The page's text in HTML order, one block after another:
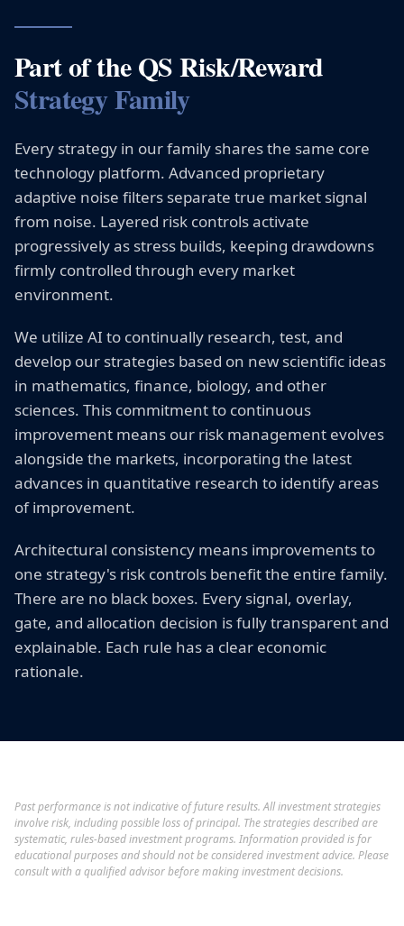
Part of the QS Risk/Reward
Strategy Family
Every strategy in our family shares the same core
technology platform. Advanced proprietary
adaptive noise filters separate true market signal
from noise. Layered risk controls activate
progressively as stress builds, keeping drawdowns
firmly controlled through every market
environment.
We utilize AI to continually research, test, and
develop our strategies based on new scientific ideas
in mathematics, finance, biology, and other
sciences. This commitment to continuous
improvement means our risk management evolves
alongside the markets, incorporating the latest
advances in quantitative research to identify areas
of improvement.
Architectural consistency means improvements to
one strategy's risk controls benefit the entire family.
There are no black boxes. Every signal, overlay,
gate, and allocation decision is fully transparent and
explainable. Each rule has a clear economic
rationale.
Past performance is not indicative of future results. All investment strategies
involve risk, including possible loss of principal. The strategies described are
systematic, rules-based investment programs. Information provided is for
educational purposes and should not be considered investment advice. Please
consult with a qualified advisor before making investment decisions.